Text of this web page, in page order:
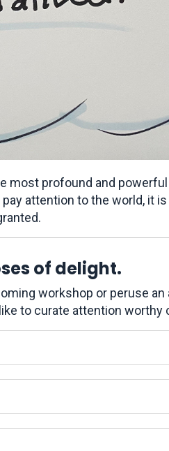
most profound and
attention to the world, it
of delight.
workshop or peruse
to curate attention worthy